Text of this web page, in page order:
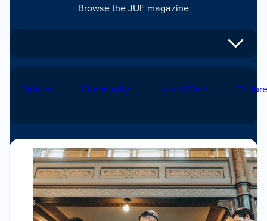
Browse the JUF magazine
Voices Community Israel/World Culture